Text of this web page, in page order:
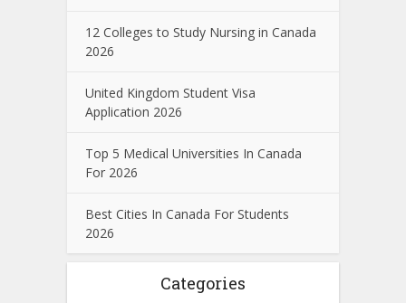
12 Colleges to Study Nursing in Canada
2026
United Kingdom Student Visa
Application 2026
Top 5 Medical Universities In Canada
For 2026
Best Cities In Canada For Students
2026
Categories